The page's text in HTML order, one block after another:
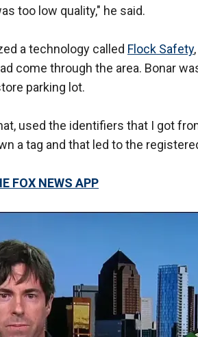
too low quality," he said.
a technology called Flock Safety
come through the area. Bonar
parking lot.
used the identifiers that I got
a tag and that led to the
FOX NEWS APP